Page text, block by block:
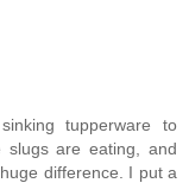
tupperware to
are eating, and
difference. I put a